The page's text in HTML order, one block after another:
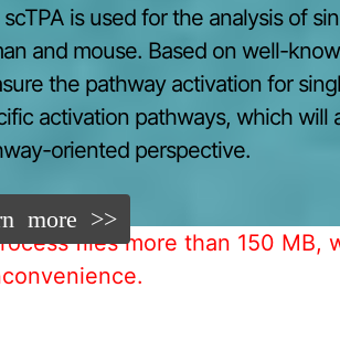
is used for the analysis of
and mouse. Based on well-
the pathway activation for
activation pathways, which
oriented perspective.
more >>
files more than 150